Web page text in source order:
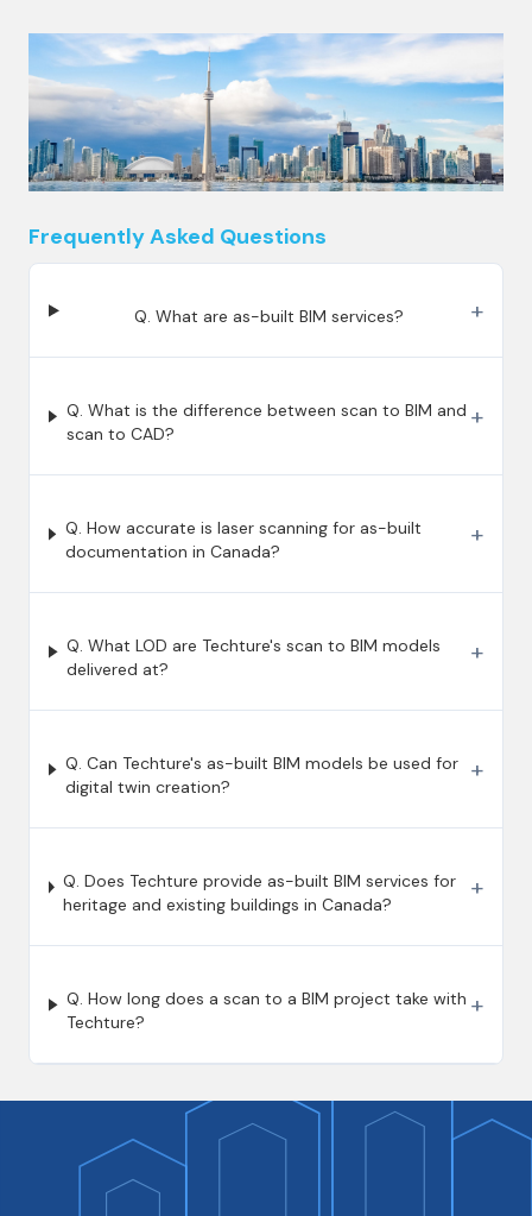
Frequently Asked Questions
Q. What are as-built BIM services? +
Q. What is the difference between scan to BIM and
scan to CAD?
+
Q. How accurate is laser scanning for as-built
documentation in Canada?
+
Q. What LOD are Techture's scan to BIM models
delivered at?
+
Q. Can Techture's as-built BIM models be used for
digital twin creation?
+
Q. Does Techture provide as-built BIM services for
heritage and existing buildings in Canada?
+
Q. How long does a scan to a BIM project take with
Techture?
+